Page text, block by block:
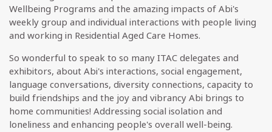
Wellbeing Programs and the amazing impacts of Abi's
weekly group and individual interactions with people living
and working in Residential Aged Care Homes.
So wonderful to speak to so many ITAC delegates and
exhibitors, about Abi's interactions, social engagement,
language conversations, diversity connections, capacity to
build friendships and the joy and vibrancy Abi brings to
home communities! Addressing social isolation and
loneliness and enhancing people's overall well-being.